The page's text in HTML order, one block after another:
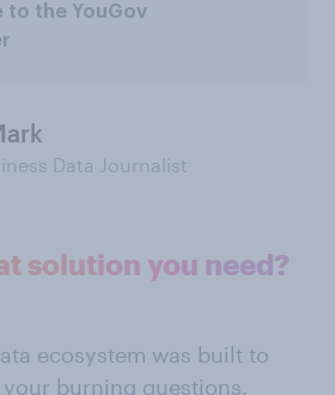
to the YouGov
Data Journalist
solution you need?
ecosystem was built to
burning questions.